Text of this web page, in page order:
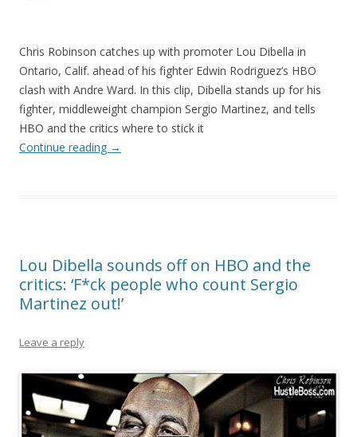
Chris Robinson catches up with promoter Lou Dibella in
Ontario, Calif. ahead of his fighter Edwin Rodriguez’s HBO
clash with Andre Ward. In this clip, Dibella stands up for his
fighter, middleweight champion Sergio Martinez, and tells
HBO and the critics where to stick it
Continue reading →
Lou Dibella sounds off on HBO and the
critics: ‘F*ck people who count Sergio
Martinez out!’
Leave a reply